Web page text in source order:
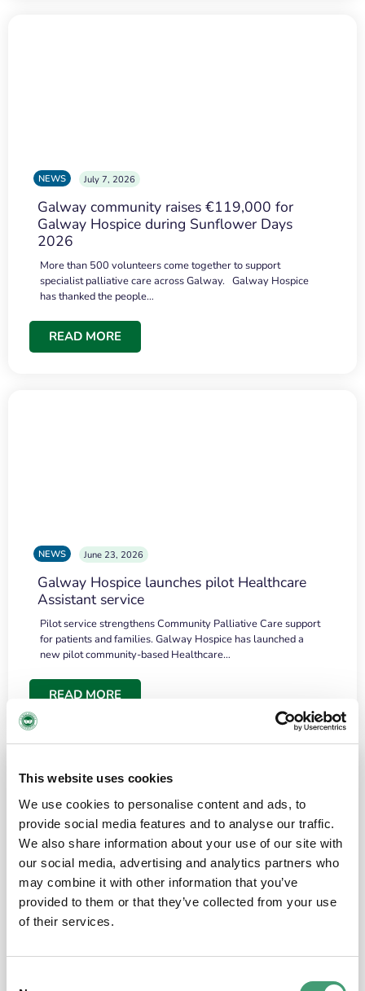
This website uses cookies
We use cookies to personalise content and ads, to
provide social media features and to analyse our traffic.
We also share information about your use of our site with
our social media, advertising and analytics partners who
may combine it with other information that you’ve
provided to them or that they’ve collected from your use
of their services.
NEWS July 7, 2026
Galway community raises €119,000 for
Galway Hospice during Sunflower Days
2026
More than 500 volunteers come together to support
specialist palliative care across Galway. Galway Hospice
has thanked the people…
READ MORE
NEWS June 23, 2026
Galway Hospice launches pilot Healthcare
Assistant service
Pilot service strengthens Community Palliative Care support
for patients and families. Galway Hospice has launched a
new pilot community-based Healthcare…
READ MORE
the people and the amount of laughter”
I have a brain tumour. It’s been operated on and it’s in a good